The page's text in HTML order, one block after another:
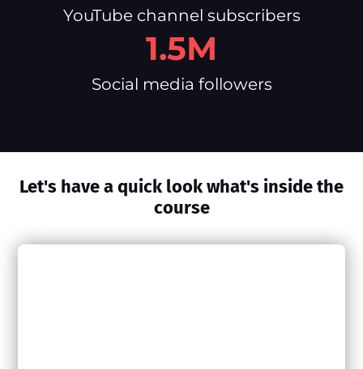
YouTube channel subscribers
1.5M
Social media followers
Let's have a quick look what's inside the
course